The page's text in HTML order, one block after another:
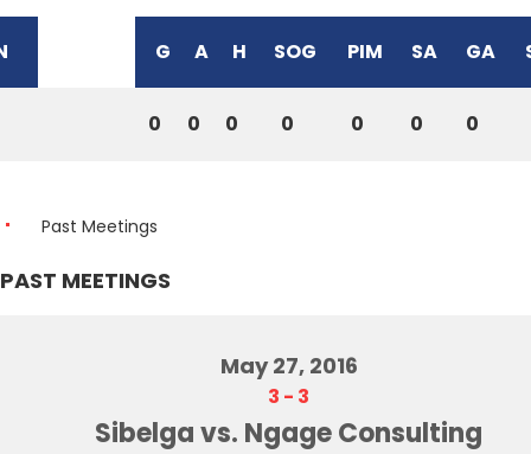
G A H SOG PIM SA GA
0 0 0 0 0 0 0
Past Meetings
PAST MEETINGS
May 27, 2016
3 - 3
Sibelga vs. Ngage Consulting